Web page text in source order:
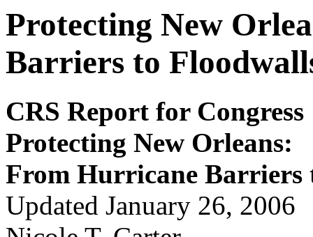
Protecting New
Barriers to
CRS Report for Congress
Protecting New Orleans:
From Hurricane Barriers
Updated January 26, 2006